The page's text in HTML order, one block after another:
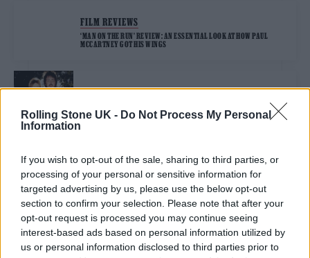
Rolling Stone UK - Do Not Process My Personal
Information
If you wish to opt-out of the sale, sharing to third parties, or
processing of your personal or sensitive information for
targeted advertising by us, please use the below opt-out
section to confirm your selection. Please note that after your
opt-out request is processed you may continue seeing
interest-based ads based on personal information utilized by
us or personal information disclosed to third parties prior to
FILM REVIEWS
‘MAN ON THE RUN’ REVIEW: AN ESSENTIAL LOOK AT HOW PAUL
MCCARTNEY GOT HIS WINGS
MUSIC NEWS
CHRONICLING LIFE AFTER THE BEATLES
MUSIC NEWS
PAUL MCCARTNEY SAYS HE’S “VERY SAD TO SEE HÖFNER GO OUT OF
BUSINESS” AND PAYS TRIBUTE TO CREATORS OF HIS ICONIC BASS
MUSIC NEWS
PAUL MCCARTNEY PROTESTS AI WITH SILENT TRACK